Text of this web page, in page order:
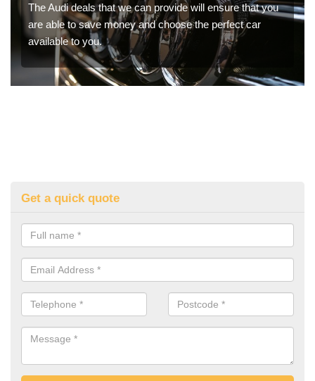
The Audi deals that we can provide will ensure that you
are able to save money and choose the perfect car
available to you.
Get a quick quote